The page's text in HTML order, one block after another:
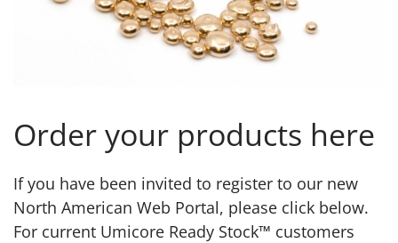
Order your products here
If you have been invited to register to our new
North American Web Portal, please click below.
For current Umicore Ready Stock™ customers